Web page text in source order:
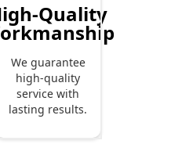
Quality
We guarantee
high-quality
service with
lasting results.